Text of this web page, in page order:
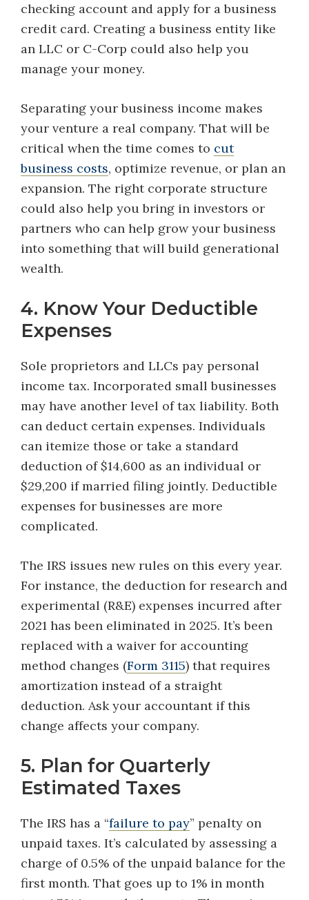
checking account and apply for a business
credit card. Creating a business entity like
an LLC or C-Corp could also help you
manage your money.
Separating your business income makes
your venture a real company. That will be
critical when the time comes to cut
business costs, optimize revenue, or plan an
expansion. The right corporate structure
could also help you bring in investors or
partners who can help grow your business
into something that will build generational
wealth.
4. Know Your Deductible
Expenses
Sole proprietors and LLCs pay personal
income tax. Incorporated small businesses
may have another level of tax liability. Both
can deduct certain expenses. Individuals
can itemize those or take a standard
deduction of $14,600 as an individual or
$29,200 if married filing jointly. Deductible
expenses for businesses are more
complicated.
The IRS issues new rules on this every year.
For instance, the deduction for research and
experimental (R&E) expenses incurred after
2021 has been eliminated in 2025. It’s been
replaced with a waiver for accounting
method changes (Form 3115) that requires
amortization instead of a straight
deduction. Ask your accountant if this
change affects your company.
5. Plan for Quarterly
Estimated Taxes
The IRS has a “failure to pay” penalty on
unpaid taxes. It’s calculated by assessing a
charge of 0.5% of the unpaid balance for the
first month. That goes up to 1% in month